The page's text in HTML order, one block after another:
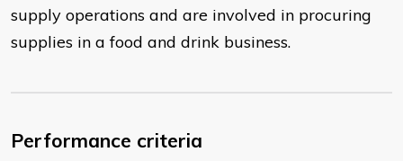
supply operations and are involved in procuring
supplies in a food and drink business.
Performance criteria